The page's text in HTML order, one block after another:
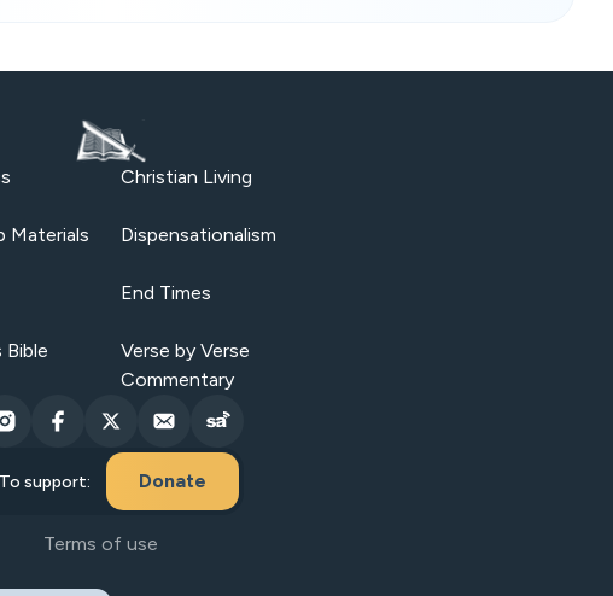
Christian Living
Materials Dispensationalism
End Times
Bible
Verse by Verse
Commentary
To support: Donate
Terms of use